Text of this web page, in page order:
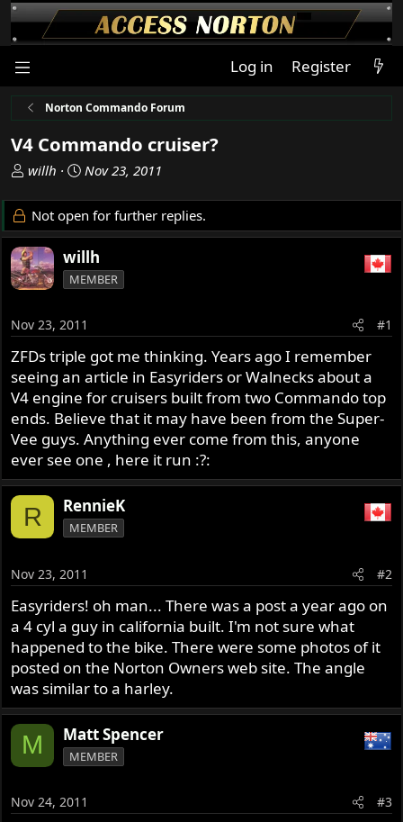
Log in Register
Norton Commando Forum
V4 Commando cruiser?
T
r
e
a
d
s
a
r
t
e
r
willh
S
a
r
d
a
e
Nov 23, 2011
Not open for further replies.
willh
MEMBER
Nov 23, 2011 #1
ZFDs triple got me thinking. Years ago I remember
seeing an article in Easyriders or Walnecks about a
V4 engine for cruisers built from two Commando top
ends. Believe that it may have been from the Super-
Vee guys. Anything ever come from this, anyone
ever see one , here it run :?:
R RennieK
MEMBER
Nov 23, 2011 #2
Easyriders! oh man... There was a post a year ago on
a 4 cyl a guy in california built. I'm not sure what
happened to the bike. There were some photos of it
posted on the Norton Owners web site. The angle
was similar to a harley.
M Matt Spencer
MEMBER
Nov 24, 2011 #3